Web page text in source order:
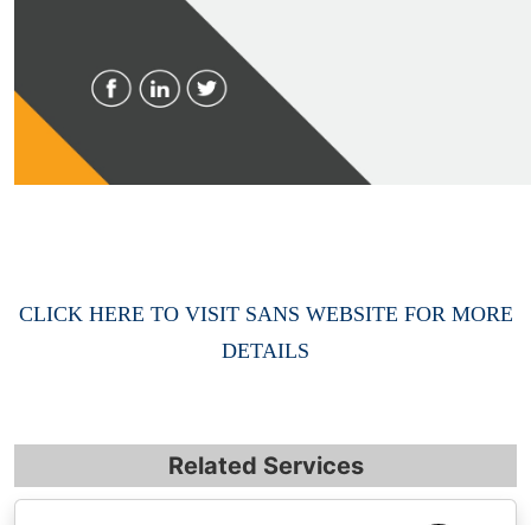
CLICK HERE TO VISIT SANS WEBSITE FOR MORE
DETAILS
Related Services